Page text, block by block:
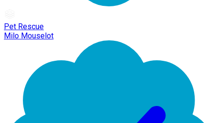
Pet Rescue
Milo Mouselot